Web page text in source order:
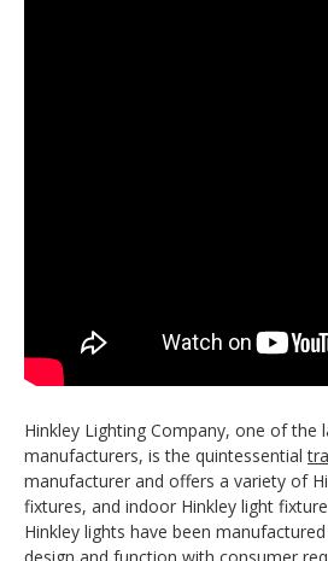
Hinkley Lighting Company, one of the
manufacturers, is the quintessential
manufacturer and offers a variety of
fixtures, and indoor Hinkley light
Hinkley lights have been